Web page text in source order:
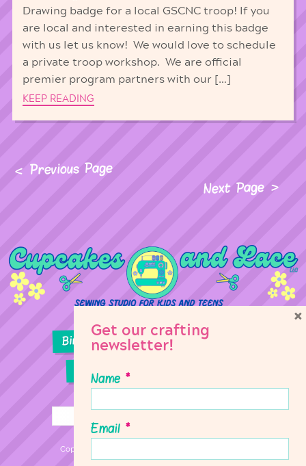
Drawing badge for a local GSCNC troop! If you
are local and interested in earning this badge
with us let us know! We would love to schedule
a private troop workshop. We are official
premier program partners with our […]
KEEP READING
Previous Page
Next Page
Birthday Parties Girl Scouts
Sewing Lessons
Copyright © 2026 Cupcakes & Lace Sewing Studio
Get our crafting
newsletter!
Name *
Email *
×